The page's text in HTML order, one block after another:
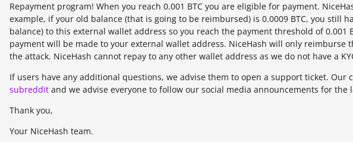
Repayment program! When you reach 0.001 BTC you are eligible for payment.
example, if your old balance (that is going to be reimbursed) is 0.0009 BTC, you still
balance) to this external wallet address so you reach the payment threshold of 0.001
payment will be made to your external wallet address. NiceHash will only
the attack. NiceHash cannot repay to any other wallet address as we do not have a
If users have any additional questions, we advise them to open a support ticket.
subreddit and we advise everyone to follow our social media announcements for
Thank you,
Your NiceHash team.